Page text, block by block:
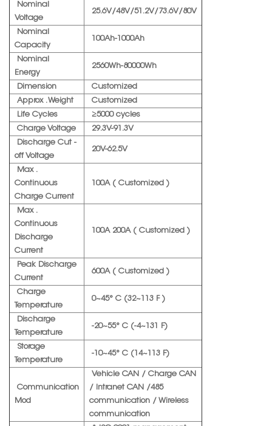
Nominal
Voltage
25.6V/48V/51.2V/73.6V/80V
Nominal
Capacity
100Ah-1000Ah
Nominal
Energy
2560Wh-80000Wh
Dimension
Customized
Approx . Weight
Customized
Life Cycles
≥5000 cycles
Charge Voltage
29.3V-91.3V
Discharge Cut -
off Voltage
20V-62.5V
Max .
Continuous
Charge Current
100A ( Customized )
Max .
Continuous
Discharge
Current
100A 200A ( Customized )
Peak Discharge
Current
600A ( Customized )
Charge
Temperature
0~45° C (32~113 F )
Discharge
Temperature
-20~55° C (-4~131 F)
Storage
Temperature
-10~45° C (14~113 F)
Communication
Mod
Vehicle CAN / Charge CAN
/ Intranet CAN /485
communication / Wireless
communication